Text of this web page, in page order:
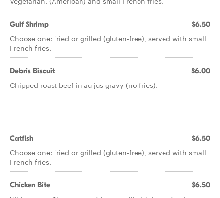
Gulf Shrimp $6.50
Choose one: fried or grilled (gluten-free), served with small
French fries.
Debris Biscuit $6.00
Chipped roast beef in au jus gravy (no fries).
Catfish $6.50
Choose one: fried or grilled (gluten-free), served with small
French fries.
Chicken Bite $6.50